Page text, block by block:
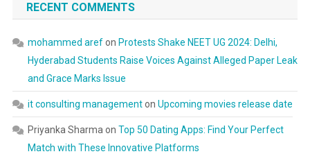
RECENT COMMENTS
mohammed arefon Protests Shake NEET UG 2024: Delhi,
Hyderabad Students Raise Voices Against Alleged Paper Leak
and Grace Marks Issue
it consulting managementon Upcoming movies release date
Priyanka Sharma on Top 50 Dating Apps: Find Your Perfect
Match with These Innovative Platforms